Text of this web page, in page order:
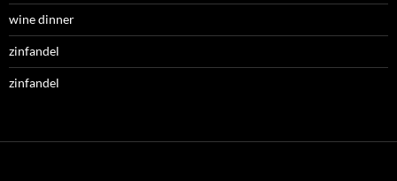
wine dinner
zinfandel
zinfandel